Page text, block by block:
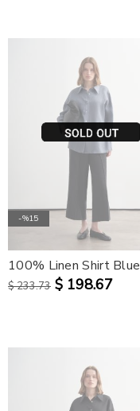
-%15
100% Linen Shirt Blue
$ 233.73 $ 198.67